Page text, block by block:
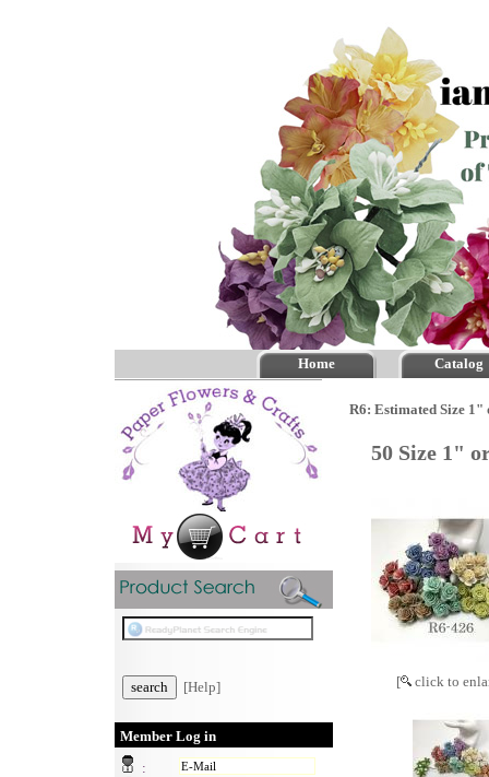
Home Catalog
[Help]
Member Log in
:
R6: Estimated Size 1"
50 Size 1"
[ click to